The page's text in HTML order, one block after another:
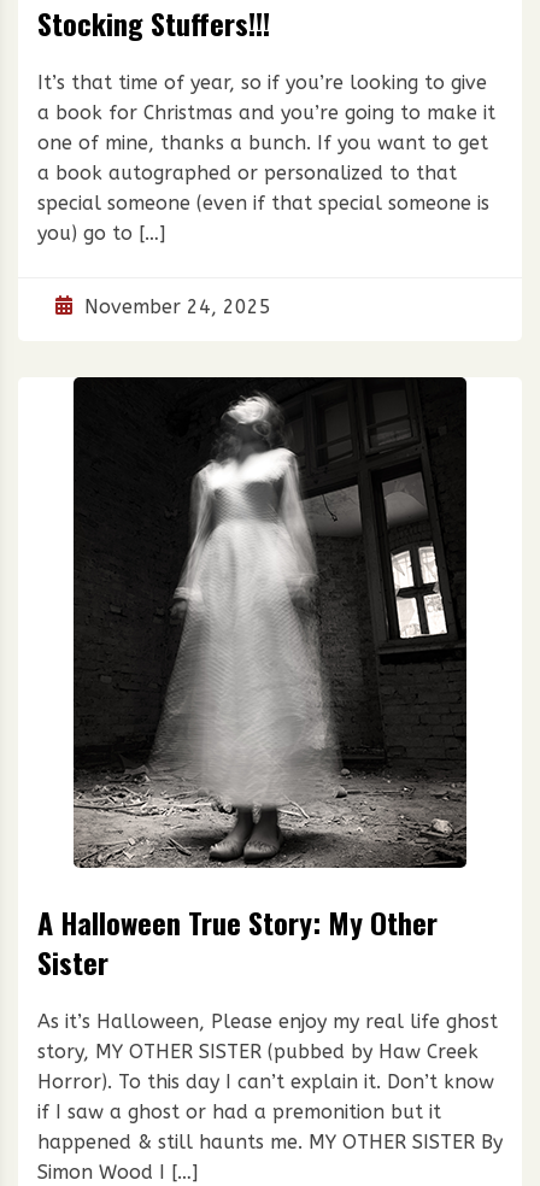
Stocking Stuffers!!!
It’s that time of year, so if you’re looking to give
a book for Christmas and you’re going to make it
one of mine, thanks a bunch. If you want to get
a book autographed or personalized to that
special someone (even if that special someone is
you) go to […]
November 24, 2025
A Halloween True Story: My Other
Sister
As it’s Halloween, Please enjoy my real life ghost
story, MY OTHER SISTER (pubbed by Haw Creek
Horror). To this day I can’t explain it. Don’t know
if I saw a ghost or had a premonition but it
happened & still haunts me. MY OTHER SISTER By
Simon Wood I […]